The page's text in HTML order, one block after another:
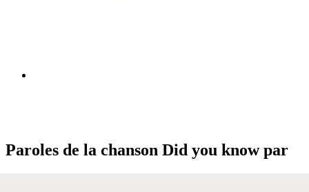
Paroles de la chanson Did you know par